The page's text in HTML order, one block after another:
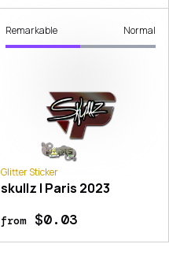
Remarkable Normal
Glitter Sticker
skullz | Paris 2023
from$0.03